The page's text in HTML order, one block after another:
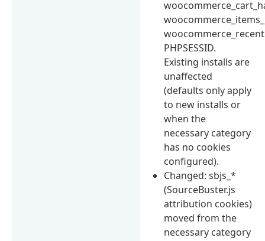
PHPSESSID.
Existing installs are
unaffected
(defaults only apply
to new installs or
when the
necessary category
has no cookies
configured).
Changed: sbjs_*
(SourceBuster.js
attribution cookies)
moved from the
necessary category